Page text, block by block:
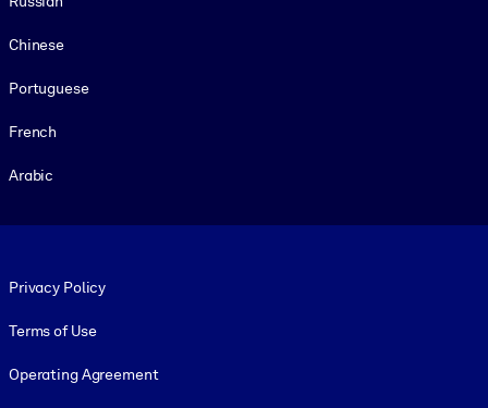
Chinese
Portuguese
French
Arabic
Privacy Policy
Terms of Use
Operating Agreement